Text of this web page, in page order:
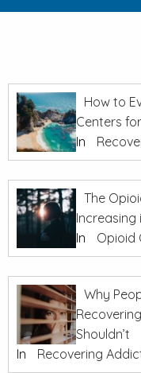
How to
Centers
In
The
Increasing
In
Opioid
Why
Shouldn’t
In
Recovering